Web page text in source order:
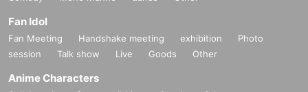
Fan Idol
Fan Meeting Handshake meeting exhibition
Photo
session
Talk show Live Goods Other
Anime Characters